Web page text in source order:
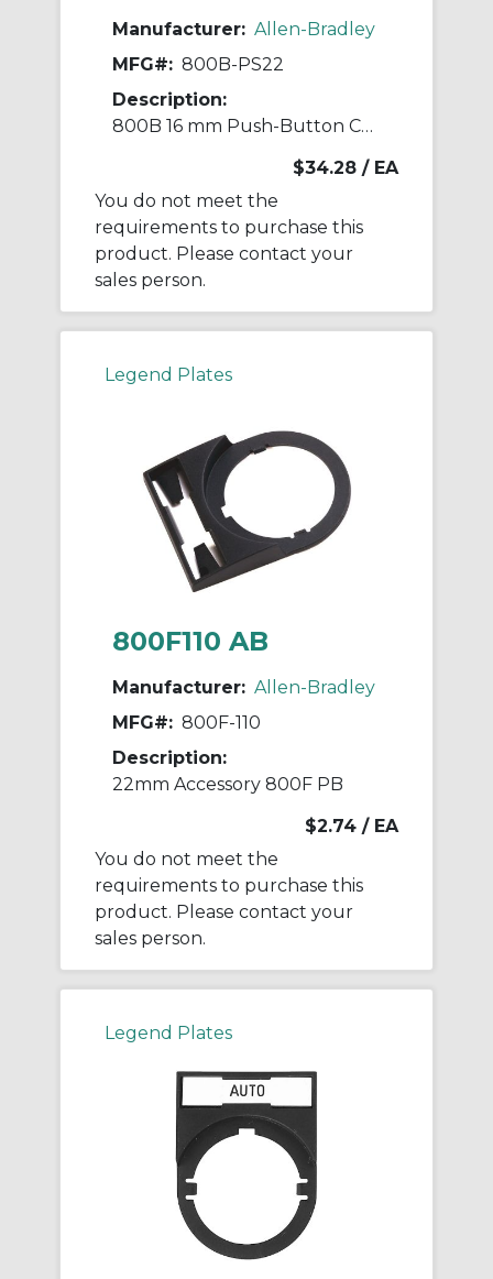
Manufacturer: Allen-Bradley
MFG#: 800B-PS22
Description:
800B 16 mm Push-Button Contact Block
$34.28 / EA
You do not meet the
requirements to purchase this
product. Please contact your
sales person.
Legend Plates
800F110 AB
Manufacturer: Allen-Bradley
MFG#: 800F-110
Description:
22mm Accessory 800F PB
$2.74 / EA
You do not meet the
requirements to purchase this
product. Please contact your
sales person.
Legend Plates